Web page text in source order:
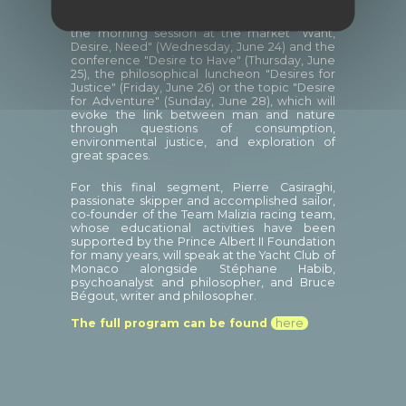
the morning session at the market "Want,
Desire, Need" (Wednesday, June 24) and the
conference "Desire to Have" (Thursday, June
25), the philosophical luncheon "Desires for
Justice" (Friday, June 26) or the topic "Desire
for Adventure" (Sunday, June 28), which will
evoke the link between man and nature
through questions of consumption,
environmental justice, and exploration of
great spaces.
For this final segment, Pierre Casiraghi,
passionate skipper and accomplished sailor,
co-founder of the Team Malizia racing team,
whose educational activities have been
supported by the Prince Albert II Foundation
for many years, will speak at the Yacht Club of
Monaco alongside Stéphane Habib,
psychoanalyst and philosopher, and Bruce
Bégout, writer and philosopher.
The full program can be found here